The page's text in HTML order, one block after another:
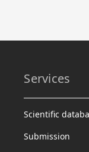
Services
Scientific
Submission